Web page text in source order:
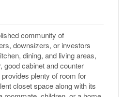
community of
downsizers, or investors
dining, and living areas,
good cabinet and counter
plenty of room for
closet space along with its